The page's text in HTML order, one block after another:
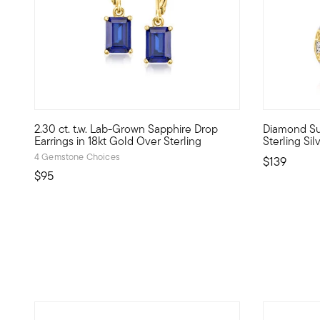
2.30 ct. t.w. Lab-Grown Sapphire Drop
Earrings in 18kt Gold Over Sterling
4 Gemstone Choices
$95
Define your style with stack-and-layer essentials from
Diamond
Sterling
$139
Bright